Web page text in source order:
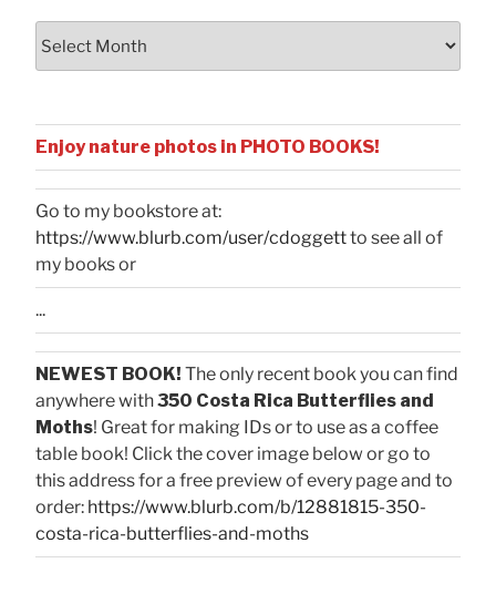
Enjoy nature photos in PHOTO BOOKS!
Go to my bookstore at:
https://www.blurb.com/user/cdoggettto see all of
my books or
...
NEWEST BOOK! The only recent book you can find
anywhere with350 Costa Rica Butterflies and
Moths! Great for making IDs or to use as a coffee
table book! Click the cover image below or go to
this address for a free preview of every page and to
order: https://www.blurb.com/b/12881815-350-
costa-rica-butterflies-and-moths